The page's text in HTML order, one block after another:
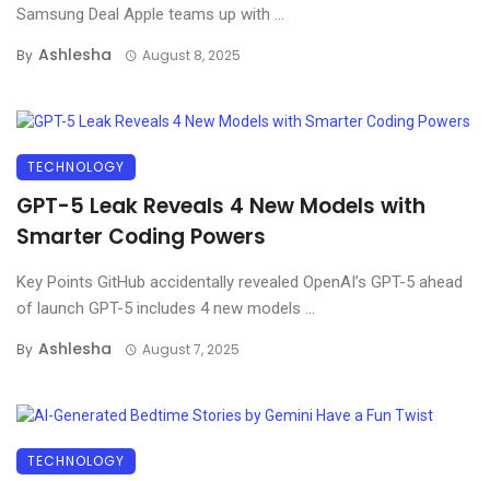
Samsung Deal Apple teams up with ...
By Ashlesha August 8, 2025
TECHNOLOGY
GPT-5 Leak Reveals 4 New Models with
Smarter Coding Powers
Key Points GitHub accidentally revealed OpenAI’s GPT-5 ahead
of launch GPT-5 includes 4 new models ...
By Ashlesha August 7, 2025
TECHNOLOGY